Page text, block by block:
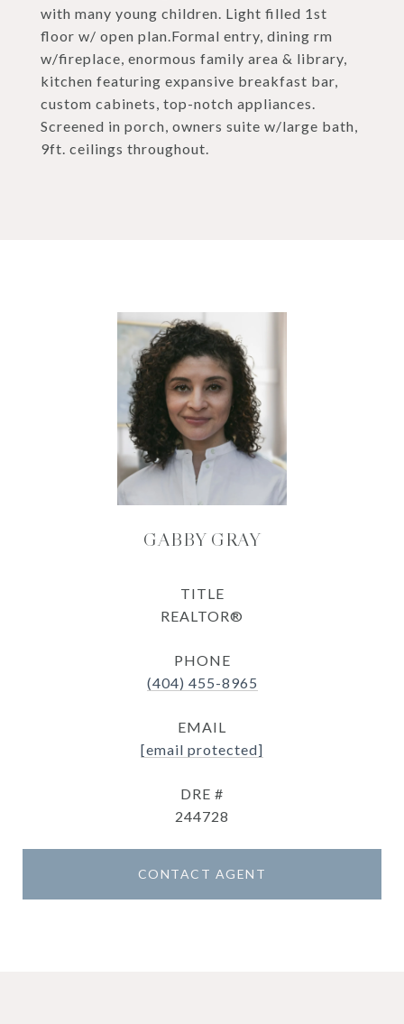
with many young children. Light filled 1st
floor w/ open plan.Formal entry, dining rm
w/fireplace, enormous family area & library,
kitchen featuring expansive breakfast bar,
custom cabinets, top-notch appliances.
Screened in porch, owners suite w/large bath,
9ft. ceilings throughout.
GABBY GRAY
TITLE
REALTOR®
PHONE
(404) 455-8965
EMAIL
[email protected]
DRE #
244728
CONTACT AGENT